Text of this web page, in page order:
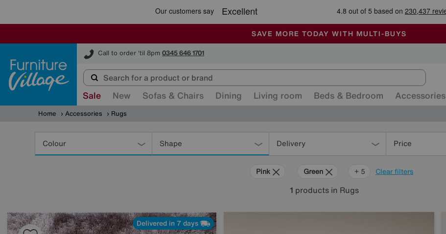
SALE - MANY OFFERS END SUNDAY
ALL OUR STORES ARE FULLY AIR-CONDITIONED
SAVE MORE TODAY WITH MULTI-BUYS
Call to order 'til 8pm 0345 646 1701
Furniture Village
Sale New Sofas & Chairs Dining Living room Beds & Bedroom Accessories
Home Accessories Rugs
Colour Shape Delivery Price
Clear filters
Pink Green Cream
Purple
Brown
Rectangle
+ 5
1 products in Rugs
Delivered in 7 days